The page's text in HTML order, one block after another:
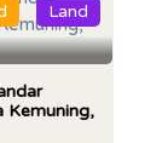
Land
Kemuning,